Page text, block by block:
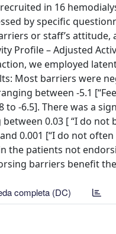
in 16
by specific
or staff’s
Profile – Adjusted
we employed
Most barriers were
between -5.1
to -6.5]. There was a
0.03 [ “I do
0.001 [“I do not
the patients not
barriers benefit
completa (DC)